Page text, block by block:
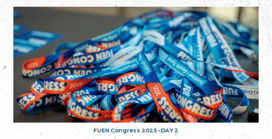
FUEN Congress 2025 - DAY 2